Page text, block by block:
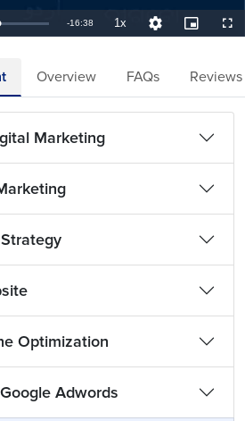
:
Remaining
-16:38 1xPlayback
Rate
Quality
Levels
Picture-
in-
Overview FAQs Reviews
Marketing
Optimization
Adwords